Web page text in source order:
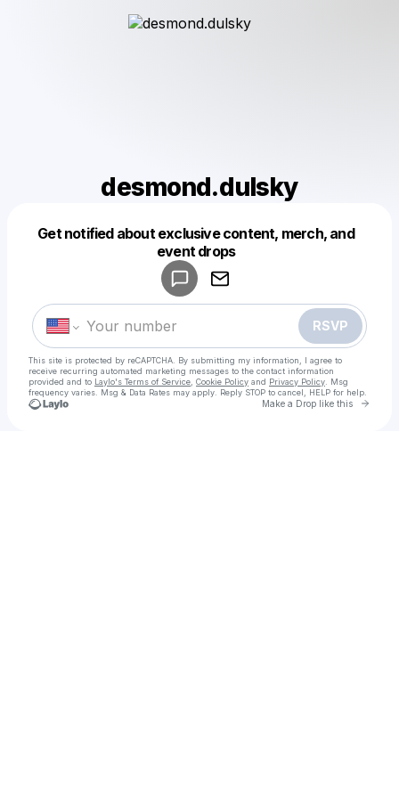
desmond.dulsky
Get notified about exclusive content, merch, and
event drops
RSVP
This site is protected by reCAPTCHA. By submitting my information, I agree to
receive recurring automated marketing messages to the contact information
provided and to Laylo's Terms of Service Cookie Policy and Privacy Policy . Msg
frequency varies. Msg & Data Rates may apply. Reply STOP to cancel, HELP for help.
Make a Drop like this Go
Make a drop like this